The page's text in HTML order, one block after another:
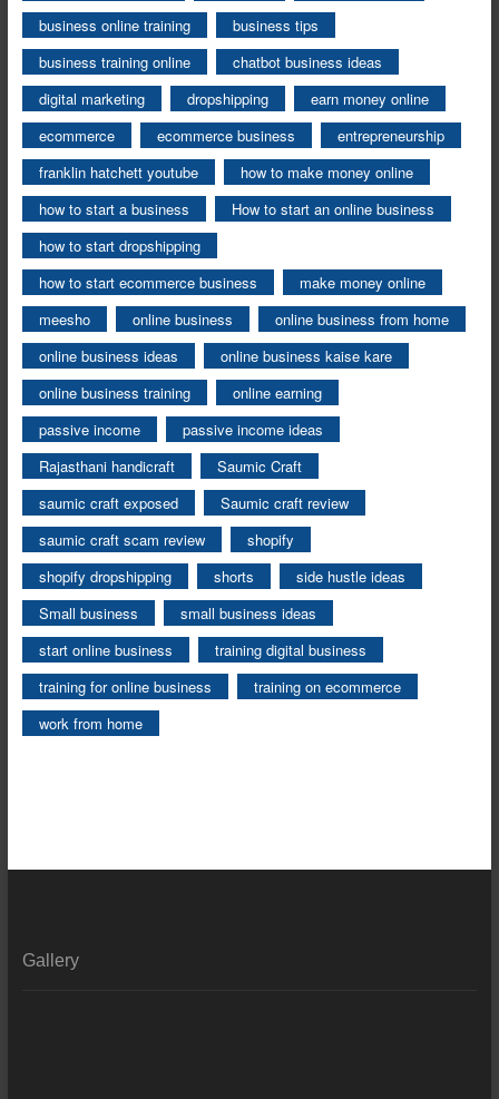
business online training
business tips
business training online
chatbot business ideas
digital marketing
dropshipping
earn money online
ecommerce
ecommerce business
entrepreneurship
franklin hatchett youtube
how to make money online
how to start a business
How to start an online business
how to start dropshipping
how to start ecommerce business
make money online
meesho
online business
online business from home
online business ideas
online business kaise kare
online business training
online earning
passive income
passive income ideas
Rajasthani handicraft
Saumic Craft
saumic craft exposed
Saumic craft review
saumic craft scam review
shopify
shopify dropshipping
shorts
side hustle ideas
Small business
small business ideas
start online business
training digital business
training for online business
training on ecommerce
work from home
Gallery